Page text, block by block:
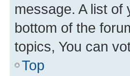
message. A list
bottom of the
topics, You can
Top